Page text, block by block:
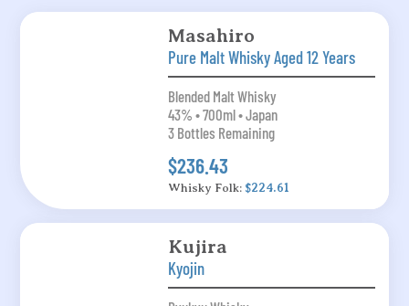
Masahiro
Pure Malt Whisky Aged 12 Years
Blended Malt Whisky
43% • 700ml • Japan
3 Bottles Remaining
$236.43
Whisky Folk: $224.61
Kujira
Kyojin